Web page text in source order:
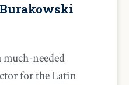
needed
for the Latin